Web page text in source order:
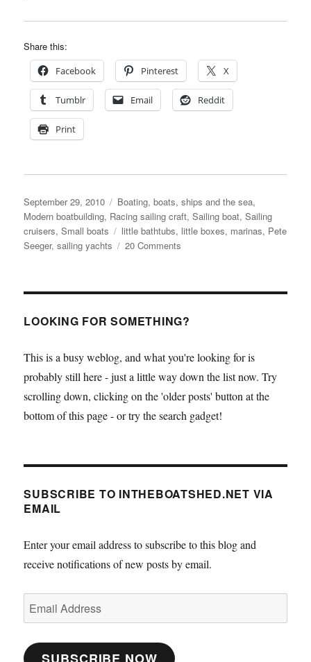
Share this:
Facebook Pinterest X
Tumblr Email Reddit
Print
Posted
on
September 29, 2010 Categories
Boating, boats, ships and the sea,
Modern boatbuilding, Racing sailing craft,Sailing boat,Sailing
cruisers,Small boats Tags
little bathtubs, little boxes, marinas, Pete
Seeger,sailing yachts 20 Comments
made
ticky-
LOOKING FOR SOMETHING?
This is a busy weblog, and what you're looking for is
probably still here - just a little way down the list now. Try
scrolling down, clicking on the 'older posts' button at the
bottom of this page - or try the search gadget!
SUBSCRIBE TO INTHEBOATSHED.NET VIA
EMAIL
Enter your email address to subscribe to this blog and
receive notifications of new posts by email.
Email
Address